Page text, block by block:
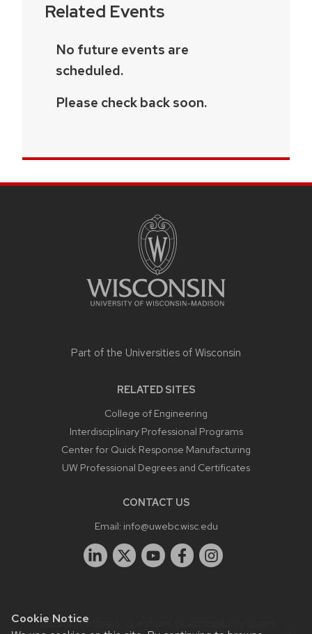
Cookie Notice
Related Events
No future events are
scheduled.
Please check back soon.
Part of the Universities of Wisconsin
RELATED SITES
College of Engineering
Interdisciplinary Professional Programs
Center for Quick Response Manufacturing
UW Professional Degrees and Certificates
CONTACT US
Email: info@uwebc.wisc.edu
Website feedback, questions or accessibility issues: